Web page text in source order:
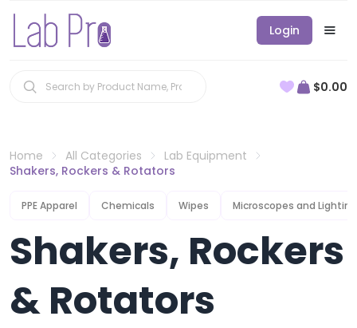
Login
$0.00
Home All Categories
Lab Equipment
Shakers, Rockers & Rotators
PPE Apparel Chemicals Wipes Microscopes and Lighting
Shakers, Rockers
& Rotators